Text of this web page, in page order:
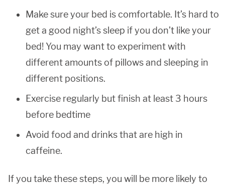
Make sure your bed is comfortable. It’s hard to
get a good night’s sleep if you don’t like your
bed! You may want to experiment with
different amounts of pillows and sleeping in
different positions.
Exercise regularly but finish at least 3 hours
before bedtime
Avoid food and drinks that are high in
caffeine.
If you take these steps, you will be more likely to